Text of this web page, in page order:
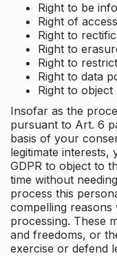
Right to be
Right of access
Right to
Right to
Right to
Right to data
Right to object
Insofar as the
pursuant to Art. 6
basis of your
legitimate interests,
GDPR to object to
time without
process this
compelling
processing. These
and freedoms, or
exercise or defend